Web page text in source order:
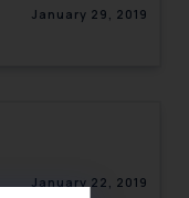
January 29, 2019
January 22, 2019